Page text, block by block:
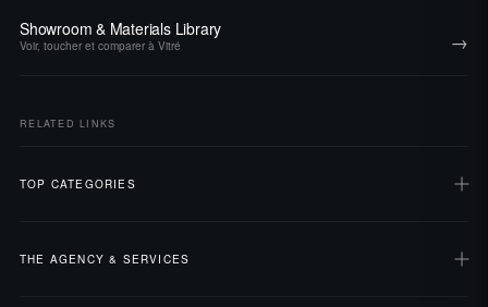
Showroom & Materials Library
Voir, toucher et comparer à Vitré →
RELATED LINKS
TOP CATEGORIES
THE AGENCY & SERVICES